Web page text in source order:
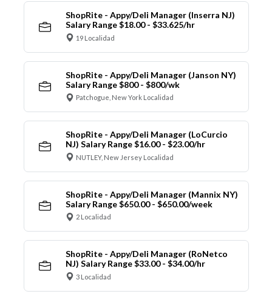
ShopRite - Appy/Deli Manager (Inserra NJ)
Salary Range $18.00 - $33.625/hr
19 Localidad
ShopRite - Appy/Deli Manager (Janson NY)
Salary Range $800 - $800/wk
Patchogue, New York Localidad
ShopRite - Appy/Deli Manager (LoCurcio
NJ) Salary Range $16.00 - $23.00/hr
NUTLEY, New Jersey Localidad
ShopRite - Appy/Deli Manager (Mannix NY)
Salary Range $650.00 - $650.00/week
2 Localidad
ShopRite - Appy/Deli Manager (RoNetco
NJ) Salary Range $33.00 - $34.00/hr
3 Localidad